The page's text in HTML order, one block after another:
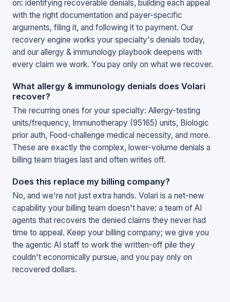
on: identifying recoverable denials, building each appeal
with the right documentation and payer-specific
arguments, filing it, and following it to payment. Our
recovery engine works your specialty's denials today,
and our allergy & immunology playbook deepens with
every claim we work. You pay only on what we recover.
What allergy & immunology denials does Volari
recover?
The recurring ones for your specialty: Allergy-testing
units/frequency, Immunotherapy (95165) units, Biologic
prior auth, Food-challenge medical necessity, and more.
These are exactly the complex, lower-volume denials a
billing team triages last and often writes off.
Does this replace my billing company?
No, and we're not just extra hands. Volari is a net-new
capability your billing team doesn't have: a team of AI
agents that recovers the denied claims they never had
time to appeal. Keep your billing company; we give you
the agentic AI staff to work the written-off pile they
couldn't economically pursue, and you pay only on
recovered dollars.